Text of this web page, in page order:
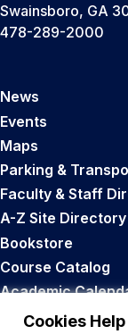
Cookies
Swainsboro, GA
478-289-2000
News
Events
Maps
Parking &
Faculty & Staff
A-Z Site Directory
Bookstore
Course Catalog
Academic
Career